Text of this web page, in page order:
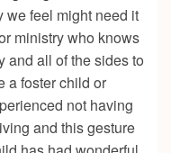
we feel might need it
ministry who knows
and all of the sides to
a foster child or
not having
and this gesture